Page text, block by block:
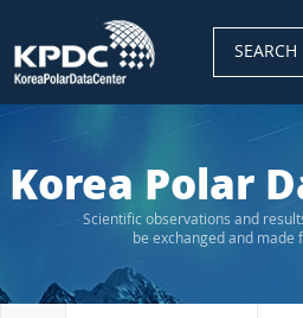
SEARCH
Korea Polar
Scientific observations and
be exchanged and made